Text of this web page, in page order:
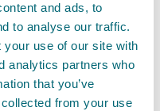
and ads, to
to analyse our traffic.
your use of our site with
analytics partners who
that you’ve
from your use
is
our
align with
and
the